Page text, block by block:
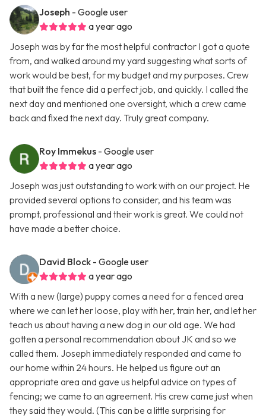
Joseph - Google user
a year ago
Joseph was by far the most helpful contractor I got a quote
from, and walked around my yard suggesting what sorts of
work would be best, for my budget and my purposes. Crew
that built the fence did a perfect job, and quickly. I called the
next day and mentioned one oversight, which a crew came
back and fixed the next day. Truly great company.
Roy Immekus - Google user
a year ago
Joseph was just outstanding to work with on our project. He
provided several options to consider, and his team was
prompt, professional and their work is great. We could not
have made a better choice.
David Block - Google user
a year ago
With a new (large) puppy comes a need for a fenced area
where we can let her loose, play with her, train her, and let her
teach us about having a new dog in our old age. We had
gotten a personal recommendation about JK and so we
called them. Joseph immediately responded and came to
our home within 24 hours. He helped us figure out an
appropriate area and gave us helpful advice on types of
fencing; we came to an agreement. His crew came just when
they said they would. (This can be a little surprising for